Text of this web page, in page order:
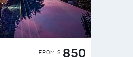
FROM $ 850